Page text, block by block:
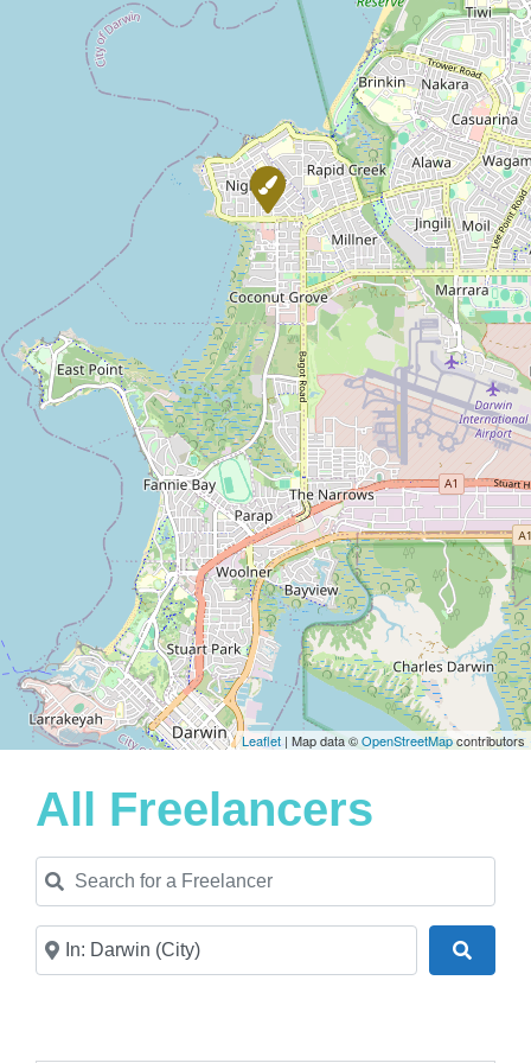
Leaflet | Map data ©OpenStreetMapcontributors
All Freelancers
Search for a Freelancer
Near